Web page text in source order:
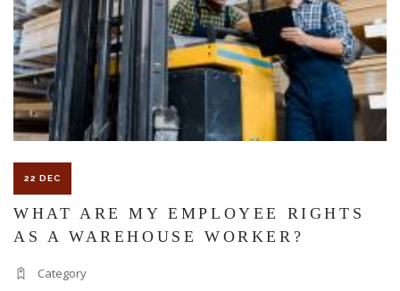
PERSONAL
INJURY
CLAIM
IN
22 DEC
WHAT ARE MY EMPLOYEE RIGHTS
AS A WAREHOUSE WORKER?
Category